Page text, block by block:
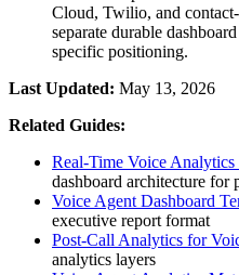
Cloud, Twilio, and
separate durable
specific positioning.
Last Updated: May 13, 2026
Related Guides:
Real-Time Voice Analytics
dashboard architecture
Voice Agent Dashboard
executive report format
Post-Call Analytics for
analytics layers